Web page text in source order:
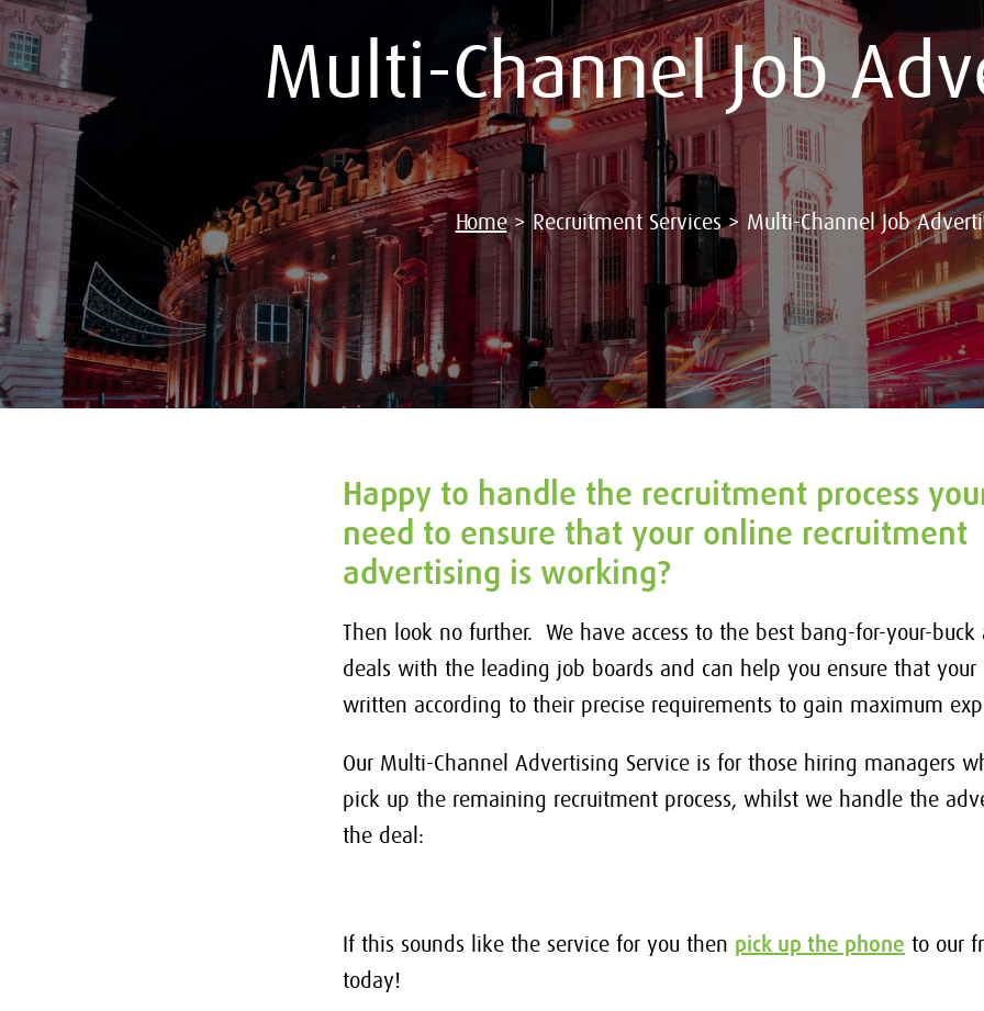
Multi-Channel Job
Home > Recruitment Services> Multi-Channel Job
Happy to handle the recruitment process
need to ensure that your online recruitment
advertising is working?
Then look no further. We have access to the best bang-for-your-
deals with the leading job boards and can help you ensure that your
written according to their precise requirements to gain maximum
Our Multi-Channel Advertising Service is for those hiring managers
pick up the remaining recruitment process, whilst we handle the
the deal:
If this sounds like the service for you then pick up the phone to our
today!